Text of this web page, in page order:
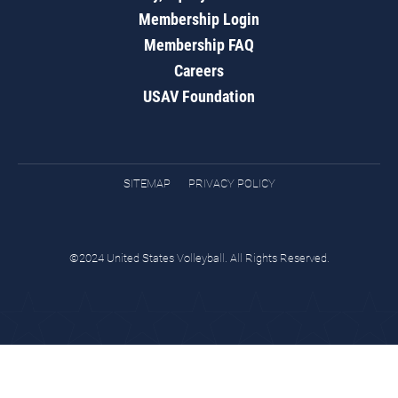
Membership Login
Membership FAQ
Careers
USAV Foundation
SITEMAP PRIVACY POLICY
©2024 United States Volleyball. All Rights Reserved.